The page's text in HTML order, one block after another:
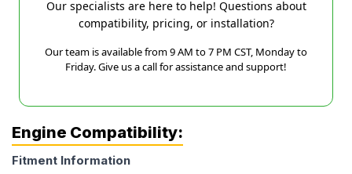
Our specialists are here to help! Questions about
compatibility, pricing, or installation?
Our team is available from 9 AM to 7 PM CST, Monday to
Friday. Give us a call for assistance and support!
Engine Compatibility:
Fitment Information